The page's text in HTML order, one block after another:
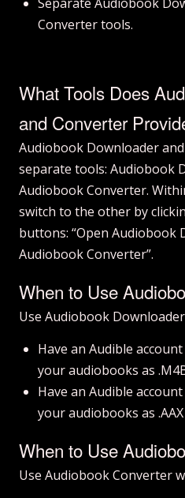
Converter tools.
What Tools Does
and Converter
Audiobook Downloader
separate tools: Audiobook
Audiobook Converter.
switch to the other by
buttons: “Open Audiobook
Audiobook Converter”.
When to Use
Use Audiobook
Have an Audible
your audiobooks as
Have an Audible
your audiobooks as
When to Use
Use Audiobook Converter